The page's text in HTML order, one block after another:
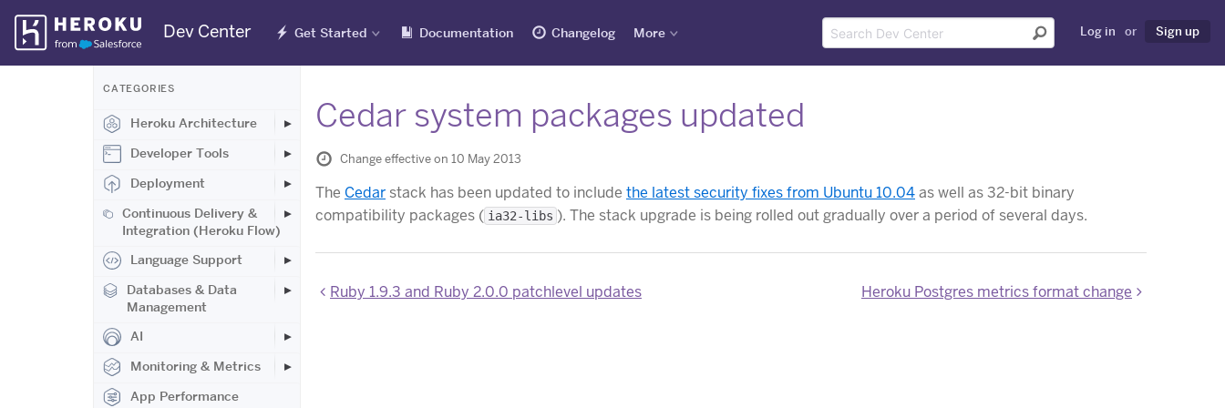
Skip
Navigation
Dev Center Get Started Documentation Changelog More Log in or Sign up
CATEGORIES
Heroku Architecture
Developer Tools
Deployment
Continuous Delivery &
Integration (Heroku Flow)
Language Support
Databases & Data
Management
AI
Monitoring & Metrics
App Performance
Cedar system packages updated
Change effective on 10 May 2013
The Cedar stack has been updated to include the latest security fixes from Ubuntu 10.04as well as 32-bit binary
compatibility packages ( ia32-libs ). The stack upgrade is being rolled out gradually over a period of several days.
Ruby 1.9.3 and Ruby 2.0.0 patchlevel updates Heroku Postgres metrics format change